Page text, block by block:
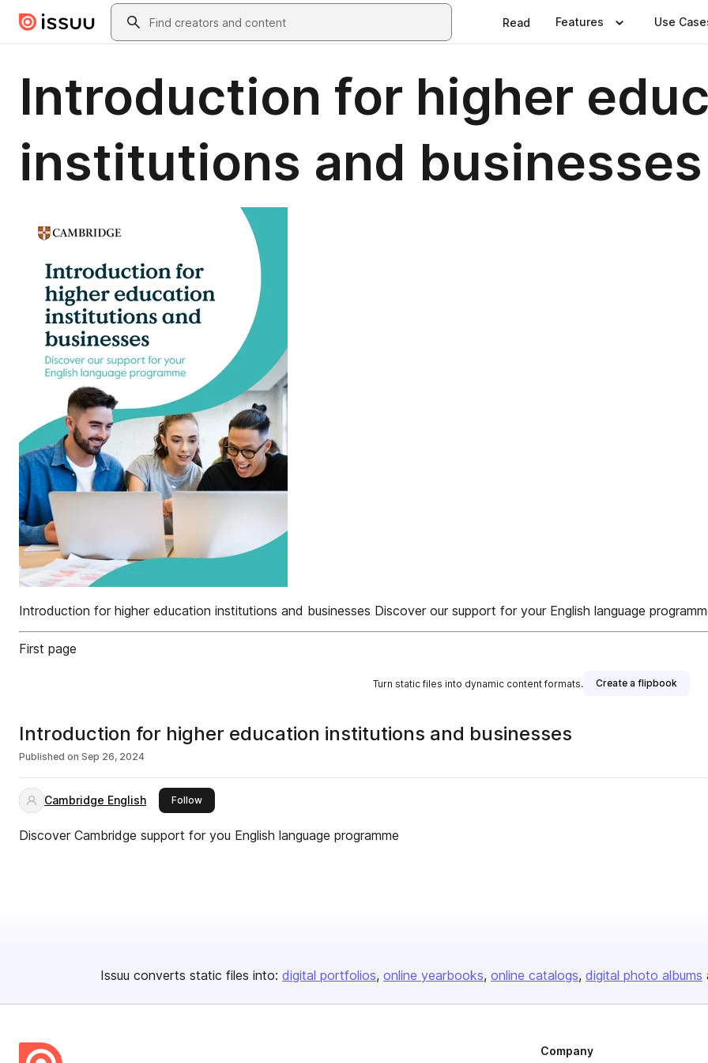
Skip to main contentSearch
Read Features Use
Introduction for higher
institutions and businesses
Introduction for higher education institutions and businesses Discover our support for your English language
First page
Turn static files into dynamic content formats. Create a flipbook
Introduction for higher education institutions and businesses
Published on Sep 26, 2024
Cambridge English Followthis publisher
Discover Cambridge support for you English language programme
Issuu converts static files into: digital portfolios online yearbooks online catalogs digital photo albums
Company